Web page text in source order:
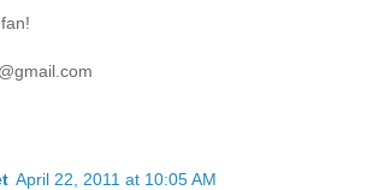
April 22, 2011 at 10:05 AM